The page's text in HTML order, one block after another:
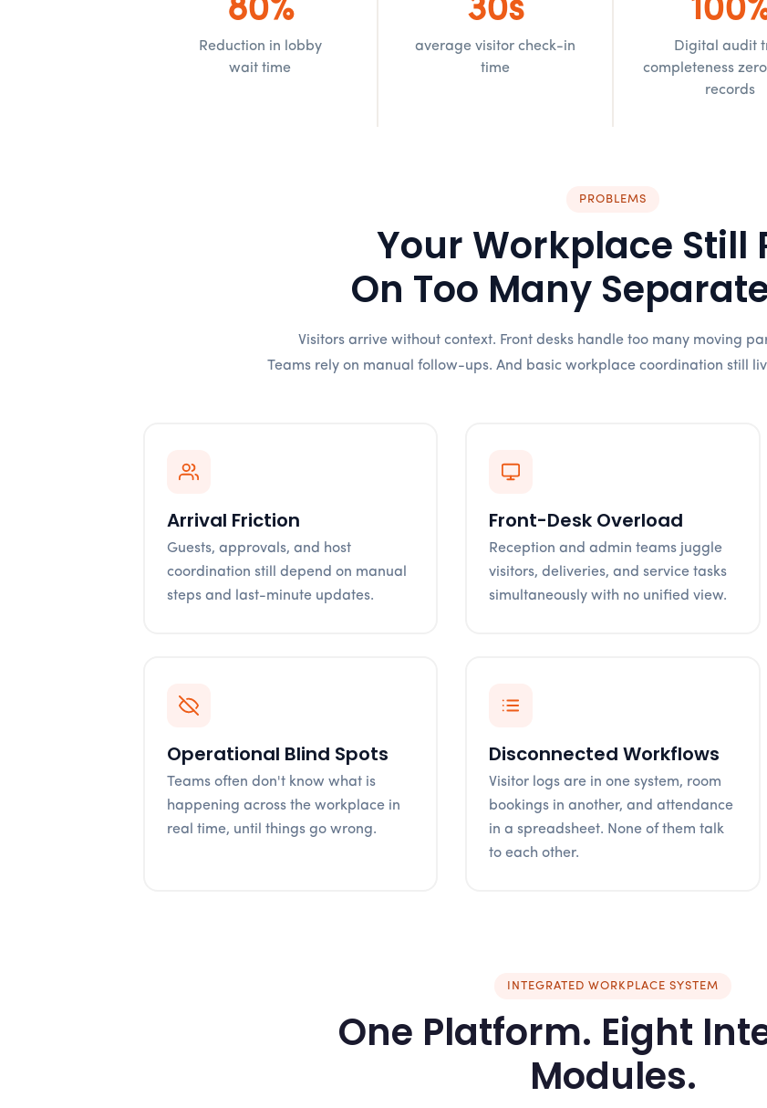
80%
Reduction in lobby
wait time
30s
average visitor check-in
time
Digital audit
completeness
records
PROBLEMS
Your Workplace Still
On Too Many
Visitors arrive without context. Front desks handle too many moving
Teams rely on manual follow-ups. And basic workplace coordination still
Arrival Friction
Guests, approvals, and host
coordination still depend on manual
steps and last-minute updates.
Front-Desk Overload
Reception and admin teams juggle
visitors, deliveries, and service tasks
simultaneously with no unified view.
Operational Blind Spots
Teams often don't know what is
happening across the workplace in
real time, until things go wrong.
Disconnected Workflows
Visitor logs are in one system, room
bookings in another, and attendance
in a spreadsheet. None of them talk
to each other.
INTEGRATED WORKPLACE SYSTEM
One Platform. Eight
Modules.